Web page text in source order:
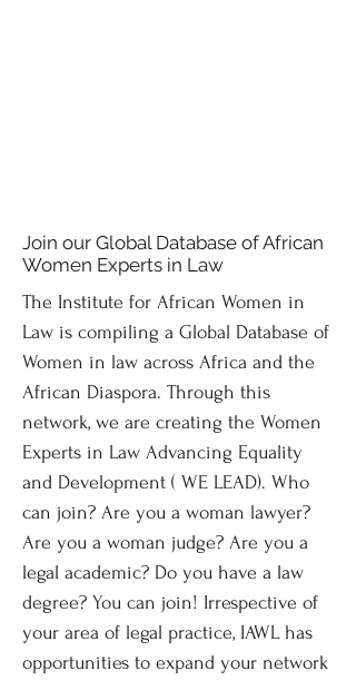
Join our Global Database of African
Women Experts in Law
The Institute for African Women in
Law is compiling a Global Database of
Women in law across Africa and the
African Diaspora. Through this
network, we are creating the Women
Experts in Law Advancing Equality
and Development ( WE LEAD). Who
can join? Are you a woman lawyer?
Are you a woman judge? Are you a
legal academic? Do you have a law
degree? You can join! Irrespective of
your area of legal practice, IAWL has
opportunities to expand your network